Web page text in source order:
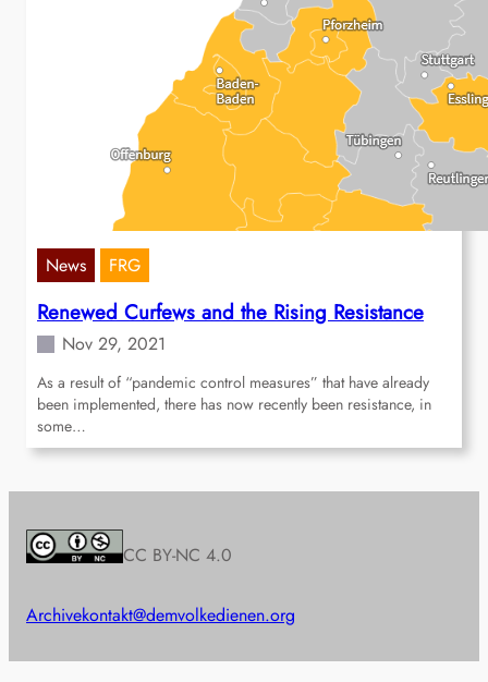
News FRG
Renewed Curfews and the Rising Resistance
Nov 29, 2021
As a result of “pandemic control measures” that have already
been implemented, there has now recently been resistance, in
some…
CC BY-NC 4.0
Archivekontakt@demvolkedienen.org